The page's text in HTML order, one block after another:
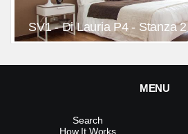
SV1 - Di Lauria P4 - Stanza 2
MENU
Search
How It Works